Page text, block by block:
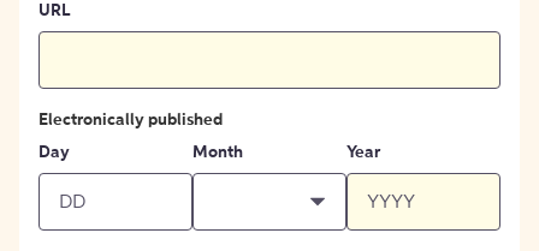
URL
Electronically published
Day
Month Year